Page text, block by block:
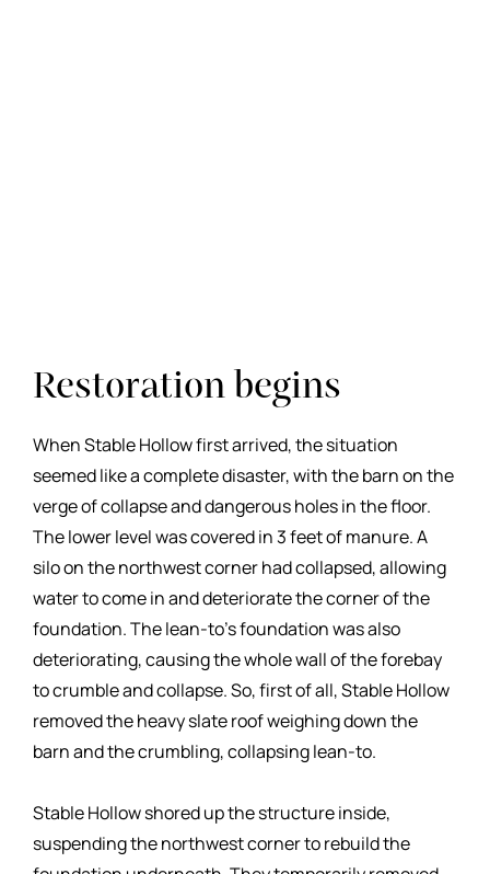
Restoration begins
When Stable Hollow first arrived, the situation
seemed like a complete disaster, with the barn on the
verge of collapse and dangerous holes in the floor.
The lower level was covered in 3 feet of manure. A
silo on the northwest corner had collapsed, allowing
water to come in and deteriorate the corner of the
foundation. The lean-to’s foundation was also
deteriorating, causing the whole wall of the forebay
to crumble and collapse. So, first of all, Stable Hollow
removed the heavy slate roof weighing down the
barn and the crumbling, collapsing lean-to.
Stable Hollow shored up the structure inside,
suspending the northwest corner to rebuild the